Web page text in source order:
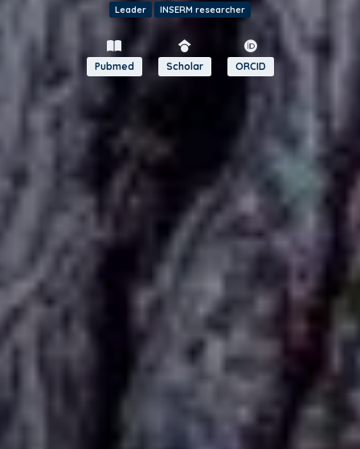
Leader INSERM researcher
Pubmed Scholar ORCID